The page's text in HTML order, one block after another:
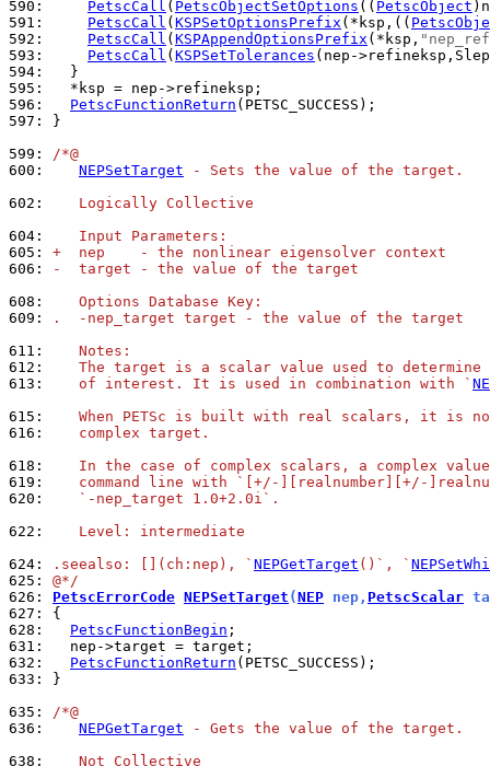
590:
PetscCall ( PetscObjectSetOptions (( PetscObject
591:
PetscCall ( KSPSetOptionsPrefix (*ksp,((
592:
PetscCall ( KSPAppendOptionsPrefix (*ksp,
593:
PetscCall ( KSPSetTolerances (nep-
594:
595:
596:
PetscFunctionReturn
597:
}
599: /*@
600:
NEPSetTarget - Sets the value of the target.
602:
   Logically Collective
604:
   Input Parameters:
605: +  nep    - the nonlinear eigensolver context
606:
-  target - the value of the target
608:
   Options Database Key:
609:
.  -nep_target target - the value of the target
611:
   Notes:
612:
The target is a scalar value used to determine
613:
   of interest. It is used in combination with `
615:
When PETSc is built with real scalars, it is
616:
   complex target.
618:
In the case of complex scalars, a complex
619:
command line with `[+/-][realnumber][+/-
620:
   `-nep_target 1.0+2.0i`.
622:
   Level: intermediate
624:
.seealso: [](ch:nep), ` NEPGetTarget ()`, `
625: @*/
626: PetscErrorCode NEPSetTarget (NEP nep, PetscScalar
627:
628:
PetscFunctionBegin
631:
632:
PetscFunctionReturn
633:
}
635: /*@
636:
NEPGetTarget - Gets the value of the target.
638:
   Not Collective